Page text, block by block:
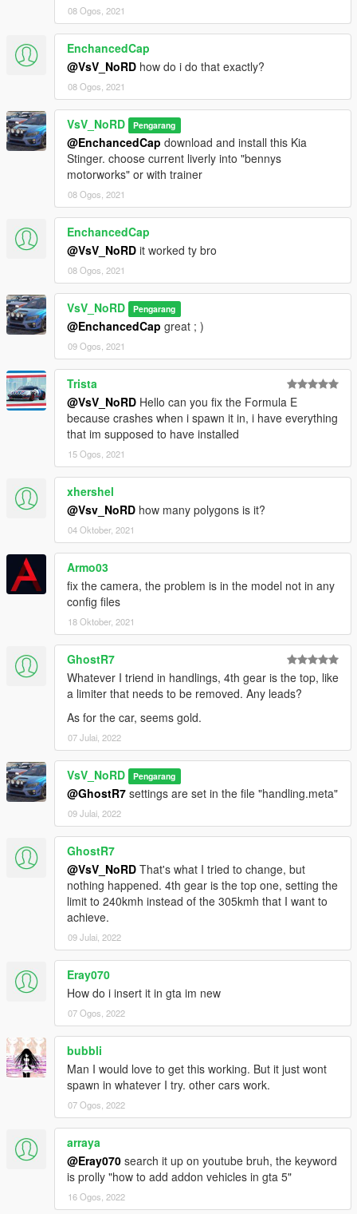
● 2 front bumpers, 2 rear bumpers
● 6 roofs: box, foglights, grills, flippers
● 2 engine panels
● etc...
- Another small fixes
Version 1.2b
- Fix front led-light
Version 1.2
- Add tuning parts:
- Fix chrome reflection
Version 1.1
- Fix grills and side skirts
Version 1.0
- HQ Exterior / Interior
- Vibrating engine and exhaust
- Supports livery
- Dirt mapping
- Working lights (headlights, taillight, front and rear indicators,
reversing- and brake lights)
- 4 Paint types:
● Paint 1: Body
● Paint 2: Hubs
● Paint 4: Wheels
● Paint 6: Interior
- 3D Engine
- Door hinges
- 2 extras: GTA Plate and URUS-original plate
- Working steeringwheel
- Working dials
- Breakable windows
- Working lights
- Bullet impact
- Hands on steeringwheel
- Correct car proportions
- HQ Panorama mirror reflections
- Correct door handle & opening
- Correct window tint
- Correct seat positions for 2 peds
- Correct exhaust smoke position
- Correct neon lights position
- Correct platelight position
- Dials light
08 Ogos, 2021
EnchancedCap
@VsV_NoRD how do i do that exactly?
08 Ogos, 2021
VsV_NoRD Pengarang
@EnchancedCap download and install this Kia
Stinger. choose current liverly into "bennys
motorworks" or with trainer
08 Ogos, 2021
EnchancedCap
@VsV_NoRD it worked ty bro
08 Ogos, 2021
VsV_NoRD Pengarang
@EnchancedCap great ; )
09 Ogos, 2021
Trista
@VsV_NoRD Hello can you fix the Formula E
because crashes when i spawn it in, i have everything
that im supposed to have installed
15 Ogos, 2021
xhershel
@Vsv_NoRD how many polygons is it?
04 Oktober, 2021
Armo03
fix the camera, the problem is in the model not in any
config files
18 Oktober, 2021
GhostR7
Whatever I triend in handlings, 4th gear is the top, like
a limiter that needs to be removed. Any leads?
As for the car, seems gold.
07 Julai, 2022
VsV_NoRD Pengarang
@GhostR7 settings are set in the file "handling.meta"
09 Julai, 2022
GhostR7
@VsV_NoRD That's what I tried to change, but
nothing happened. 4th gear is the top one, setting the
limit to 240kmh instead of the 305kmh that I want to
achieve.
09 Julai, 2022
Eray070
How do i insert it in gta im new
07 Ogos, 2022
bubbli
Man I would love to get this working. But it just wont
spawn in whatever I try. other cars work.
07 Ogos, 2022
arraya
@Eray070 search it up on youtube bruh, the keyword
is prolly "how to add addon vehicles in gta 5"
16 Ogos, 2022